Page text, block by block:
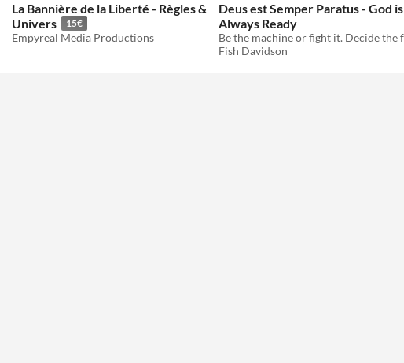
La Bannière de la Liberté - Règles &
Univers
15€
Empyreal Media Productions
Deus est Semper Paratus - God is
Always Ready
Fish Davidson